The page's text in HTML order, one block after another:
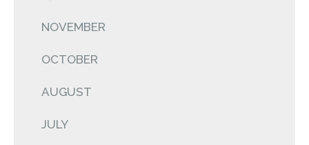
NOVEMBER
OCTOBER
AUGUST
JULY